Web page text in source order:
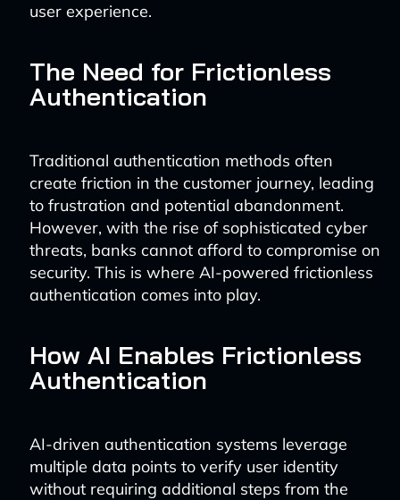
user experience.
The Need for Frictionless
Authentication
Traditional authentication methods often
create friction in the customer journey, leading
to frustration and potential abandonment.
However, with the rise of sophisticated cyber
threats, banks cannot afford to compromise on
security. This is where AI-powered frictionless
authentication comes into play.
How AI Enables Frictionless
Authentication
AI-driven authentication systems leverage
multiple data points to verify user identity
without requiring additional steps from the